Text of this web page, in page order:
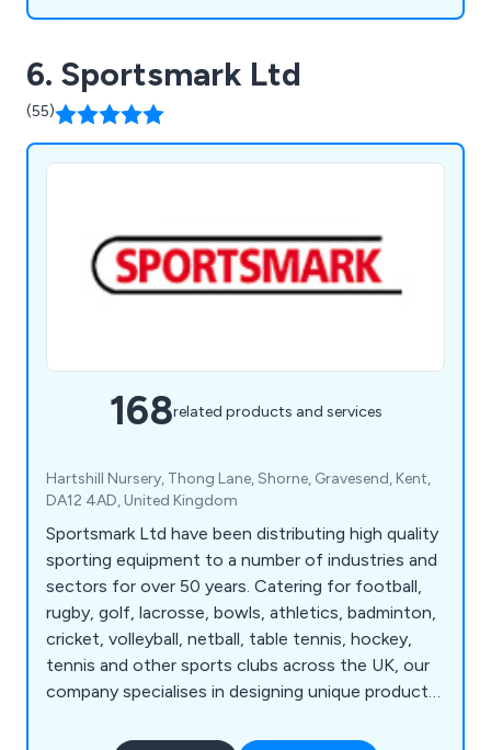
playgrounds and safety surfaces, sports fencing,
systems and more.
6. Sportsmark Ltd
(55)
168related products and services
Hartshill Nursery, Thong Lane, Shorne, Gravesend, Kent,
DA12 4AD, United Kingdom
Sportsmark Ltd have been distributing high quality
sporting equipment to a number of industries and
sectors for over 50 years. Catering for football,
rugby, golf, lacrosse, bowls, athletics, badminton,
cricket, volleyball, netball, table tennis, hockey,
tennis and other sports clubs across the UK, our
company specialises in designing unique products
Sportsmark have developed numerous products